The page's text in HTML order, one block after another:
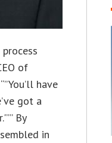
of
have
got a
By
in